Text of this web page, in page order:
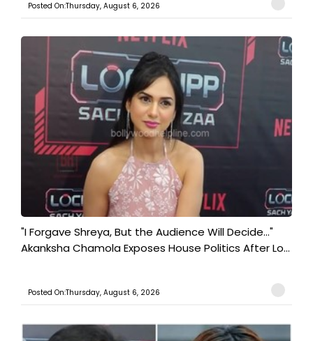
Posted On:Thursday, August 6, 2026
"I Forgave Shreya, But the Audience Will Decide..."
Akanksha Chamola Exposes House Politics After Lo...
Posted On:Thursday, August 6, 2026